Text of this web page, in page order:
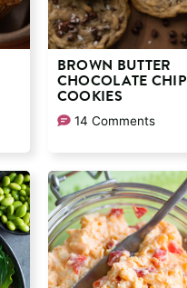
BROWN BUTTER
CHOCOLATE CHIP
COOKIES
14 Comments